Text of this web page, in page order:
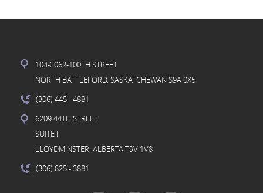
104-2062-100TH STREET
NORTH BATTLEFORD, SASKATCHEWAN S9A 0X5
(306) 445- 4881
6209 44TH STREET
SUITE F
LLOYDMINSTER, ALBERTA T9V 1V8
(306) 825- 3881